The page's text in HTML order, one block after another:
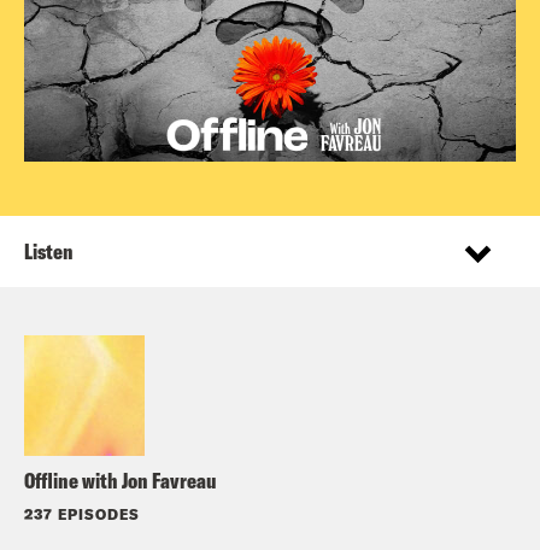
Offline with Jon Favreau
237 EPISODES
Listen